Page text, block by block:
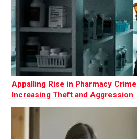
Appalling Rise in Pharmacy
Increasing Theft and Aggression